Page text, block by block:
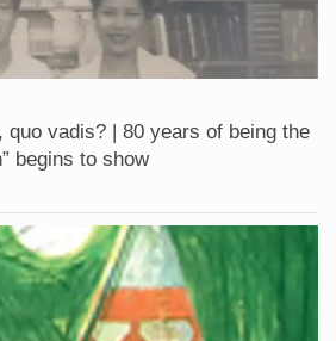
quo vadis? | 80 years of being the
begins to show